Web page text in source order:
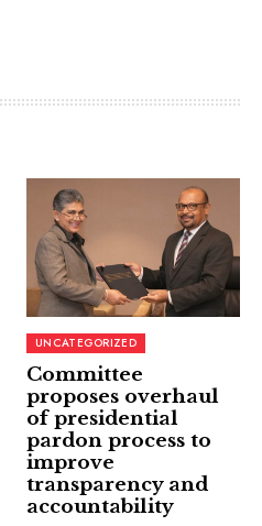
UNCATEGORIZED
Committee
proposes overhaul
of presidential
pardon process to
improve
transparency and
accountability